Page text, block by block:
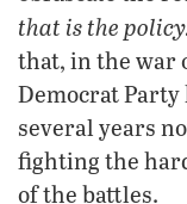
that is the
that, in the war
Democrat
several years
fighting the
of the battles.